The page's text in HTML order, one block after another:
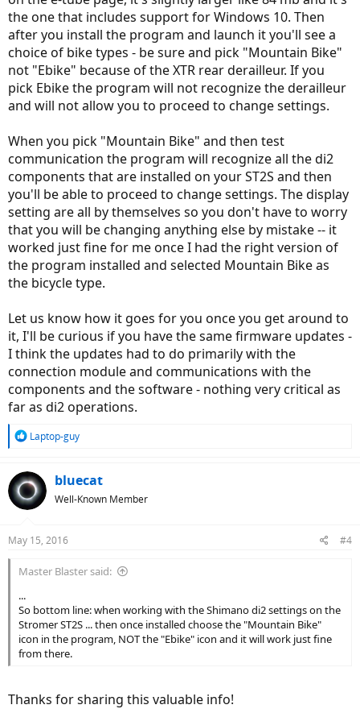
the one that includes support for Windows 10. Then
after you install the program and launch it you'll see a
choice of bike types - be sure and pick "Mountain Bike"
not "Ebike" because of the XTR rear derailleur. If you
pick Ebike the program will not recognize the derailleur
and will not allow you to proceed to change settings.
When you pick "Mountain Bike" and then test
communication the program will recognize all the di2
components that are installed on your ST2S and then
you'll be able to proceed to change settings. The display
setting are all by themselves so you don't have to worry
that you will be changing anything else by mistake -- it
worked just fine for me once I had the right version of
the program installed and selected Mountain Bike as
the bicycle type.
Let us know how it goes for you once you get around to
it, I'll be curious if you have the same firmware updates -
I think the updates had to do primarily with the
connection module and communications with the
components and the software - nothing very critical as
far as di2 operations.
R
c
t
i
s
Laptop-guy
bluecat
Well-Known Member
May 15, 2016 #4
Master Blaster said:
...
So bottom line: when working with the Shimano di2 settings on the
Stromer ST2S ... then once installed choose the "Mountain Bike"
icon in the program, NOT the "Ebike" icon and it will work just fine
from there.
Thanks for sharing this valuable info!